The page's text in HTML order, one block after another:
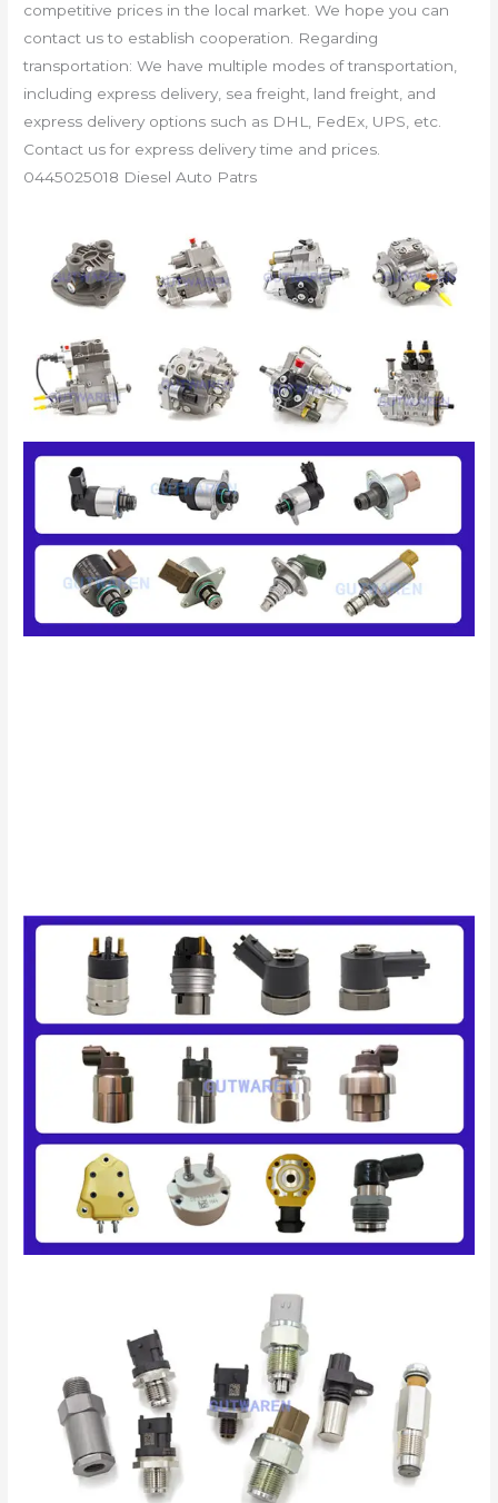
competitive prices in the local market. We hope you can
contact us to establish cooperation. Regarding
transportation: We have multiple modes of transportation,
including express delivery, sea freight, land freight, and
express delivery options such as DHL, FedEx, UPS, etc.
Contact us for express delivery time and prices.
0445025018 Diesel Auto Patrs